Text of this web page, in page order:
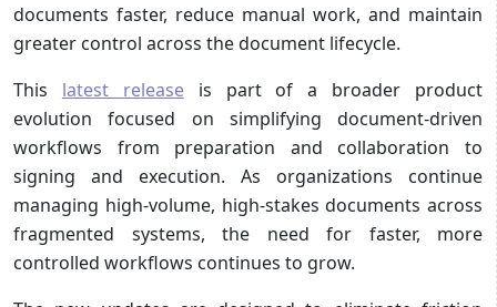
documents faster, reduce manual work, and maintain
greater control across the document lifecycle.
This latest releaseis part of a broader product
evolution focused on simplifying document-driven
workflows from preparation and collaboration to
signing and execution. As organizations continue
managing high-volume, high-stakes documents across
fragmented systems, the need for faster, more
controlled workflows continues to grow.